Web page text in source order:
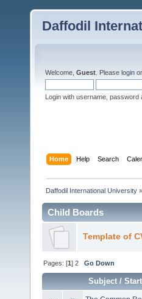
Daffodil
Welcome, Guest . Please login or
Login with username, password
Home Help Search
Daffodil International University »
Child Boards
Template of
Pages: [1]2 Go Down
Subject/